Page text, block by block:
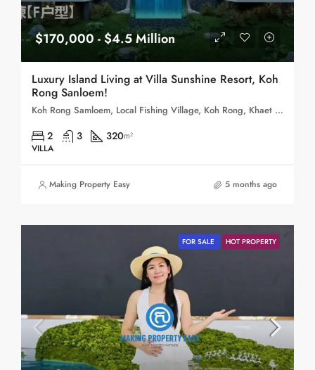
$170,000 - $4.5 Million
Luxury Island Living at Villa Sunshine Resort, Koh
Rong Sanloem!
Koh Rong Samloem, Local Fishing Village, Koh Rong, Khaet Preah Sihanouk, Cambodia
2 3 320m²
VILLA
Making Property Easy 5 months ago
FOR SALE HOT PROPERTY